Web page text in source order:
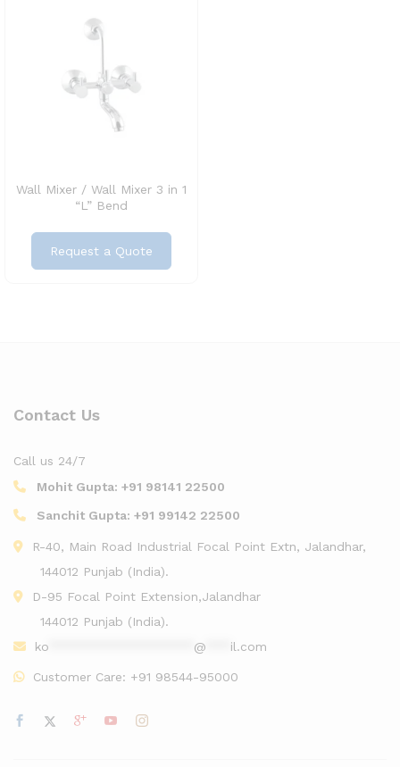
Wall Mixer / Wall Mixer 3 in 1
“L” Bend
Request a Quote
Contact Us
Call us 24/7
Mohit Gupta: +91 98141 22500
Sanchit Gupta: +91 99142 22500
R-40, Main Road Industrial Focal Point Extn, Jalandhar,
144012 Punjab (India).
D-95 Focal Point Extension,Jalandhar
144012 Punjab (India).
ko
@ il.com
Customer Care: +91 98544-95000